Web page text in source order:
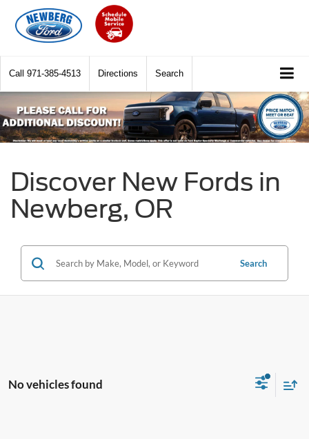
Call 971-385-4513 Directions Search
Discover New Fords in
Newberg, OR
Search
No vehicles found